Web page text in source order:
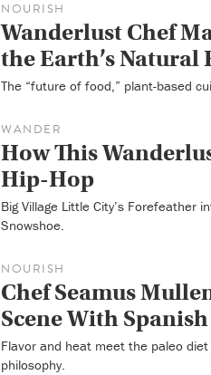
NOURISH
Wanderlust Chef
the Earth’s Natural
The “future of food,” plant-based
WANDER
How This
Hip-Hop
Big Village Little City’s Forefeather
Snowshoe.
NOURISH
Chef Seamus
Scene With
Flavor and heat meet the paleo
philosophy.